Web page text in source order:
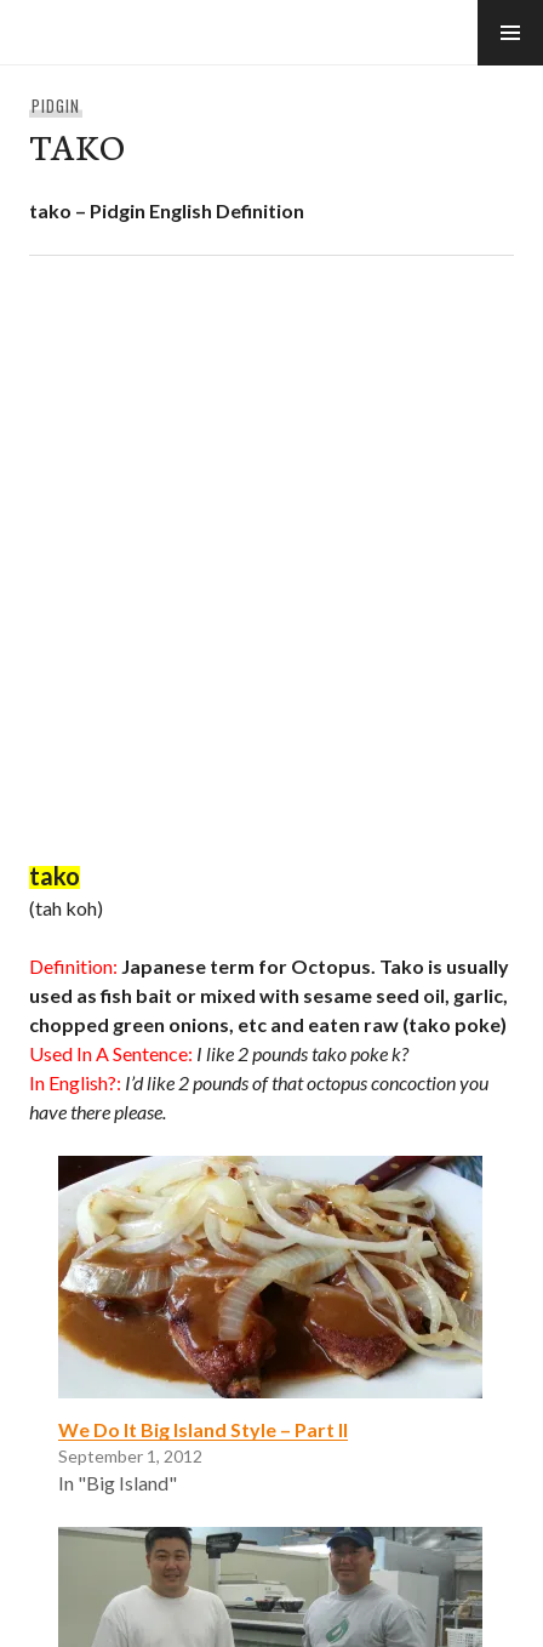
PIDGIN
TAKO
tako – Pidgin English Definition
tako
(tah koh)
Definition: Japanese term for Octopus. Tako is usually
used as fish bait or mixed with sesame seed oil, garlic,
chopped green onions, etc and eaten raw (tako poke)
Used In A Sentence: I like 2 pounds tako poke k?
In English?: I’d like 2 pounds of that octopus concoction you
have there please.
We Do It Big Island Style – Part II
September 1, 2012
In "Big Island"